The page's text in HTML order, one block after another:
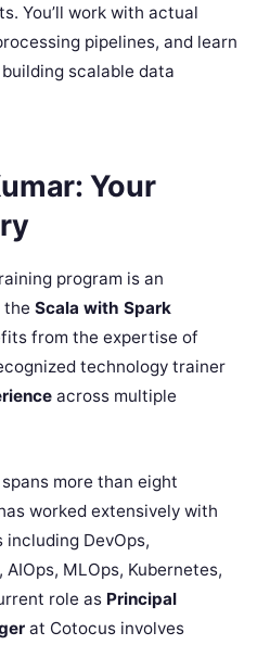
You’ll work with actual
pipelines, and learn
scalable data
Your
program is an
the Scala with Spark
from the expertise of
technology trainer
across multiple
more than eight
worked extensively with
DevOps,
AIOps, MLOps, Kubernetes,
role as Principal
at Cotocus involves